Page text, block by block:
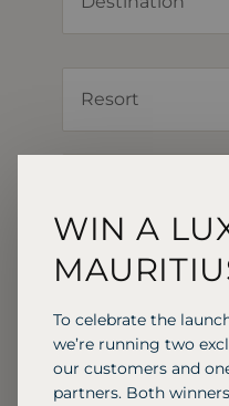
WIN A
To celebrate the
we’re running two
our customers and
partners. Both